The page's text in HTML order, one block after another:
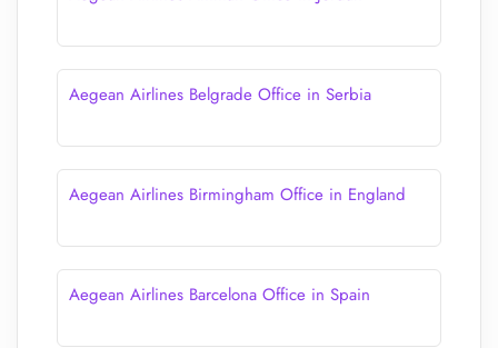
Aegean Airlines Belgrade Office in Serbia
Aegean Airlines Birmingham Office in England
Aegean Airlines Barcelona Office in Spain